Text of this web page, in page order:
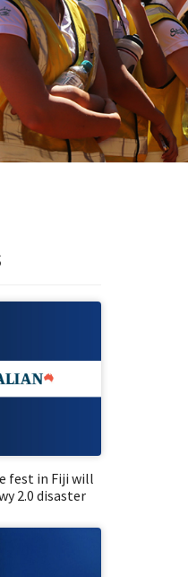
fest in Fiji will
2.0 disaster